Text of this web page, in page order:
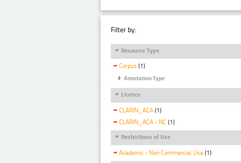
Filter by:
Resource Type
Corpus (1)
Annotation Type
Licence
CLARIN_ACA (1)
CLARIN_ACA - NC (1)
Restrictions of Use
Academic - Non Commercial Use (1)